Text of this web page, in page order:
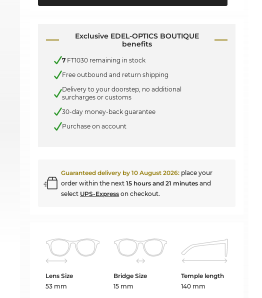
Exclusive EDEL-OPTICS BOUTIQUE
benefits
7 FT1030 remaining in stock
Free outbound and return shipping
Delivery to your doorstep, no additional
surcharges or customs
30-day money-back guarantee
Purchase on account
Guaranteed delivery by10 August 2026: place your
order within the next15 hours and 21 minutes and
select UPS-Express on checkout.
Lens Size
53 mm
Bridge Size
15 mm
Temple length
140 mm